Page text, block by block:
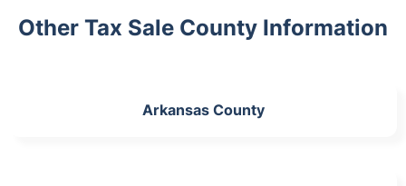
Other Tax Sale County Information
Arkansas County